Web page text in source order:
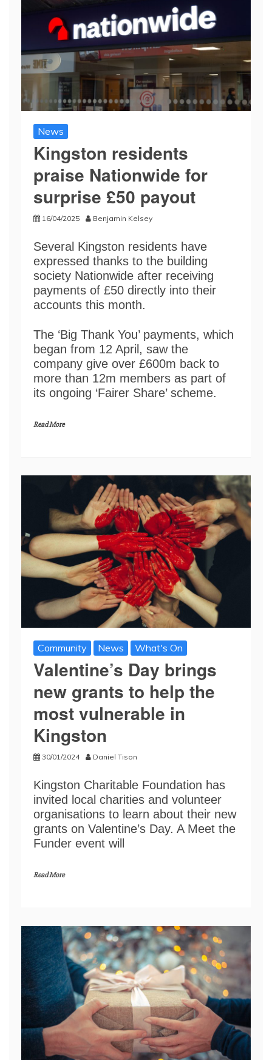
News
Kingston residents
praise Nationwide for
surprise £50 payout
16/04/2025 Benjamin Kelsey
Several Kingston residents have
expressed thanks to the building
society Nationwide after receiving
payments of £50 directly into their
accounts this month.
The ‘Big Thank You’ payments, which
began from 12 April, saw the
company give over £600m back to
more than 12m members as part of
its ongoing ‘Fairer Share’ scheme.
Read More
Community News What's On
Valentine’s Day brings
new grants to help the
most vulnerable in
Kingston
30/01/2024 Daniel Tison
Kingston Charitable Foundation has
invited local charities and volunteer
organisations to learn about their new
grants on Valentine’s Day. A Meet the
Funder event will
Read More